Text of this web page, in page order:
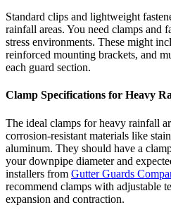
Standard clips and lightweight
rainfall areas. You need clamps and
stress environments. These might
reinforced mounting brackets, and
each guard section.
Clamp Specifications for Heavy
The ideal clamps for heavy rainfall
corrosion-resistant materials like
aluminum. They should have a
your downpipe diameter and
installers from Gutter Guards
recommend clamps with adjustable
expansion and contraction.